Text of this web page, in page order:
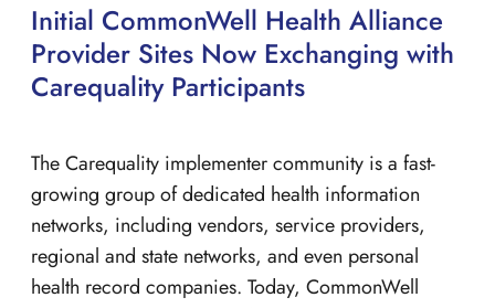
Initial CommonWell Health Alliance
Provider Sites Now Exchanging with
Carequality Participants
The Carequality implementer community is a fast-
growing group of dedicated health information
networks, including vendors, service providers,
regional and state networks, and even personal
health record companies. Today, CommonWell